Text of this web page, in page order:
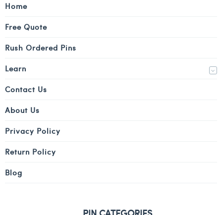
Home
Free Quote
Rush Ordered Pins
Learn
Contact Us
About Us
Privacy Policy
Return Policy
Blog